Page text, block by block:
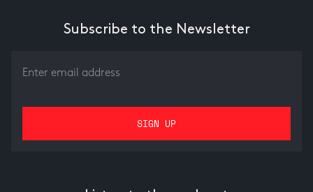
Subscribe to the Newsletter